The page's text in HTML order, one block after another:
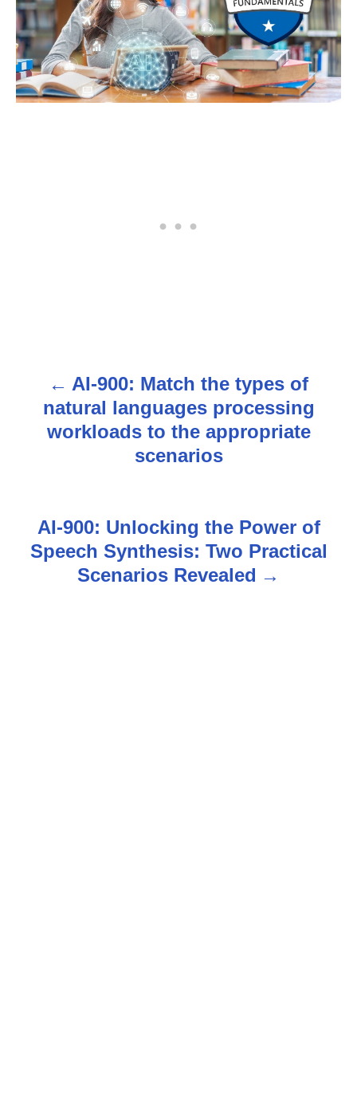
AI-900: Match the types of
natural languages processing
workloads to the appropriate
scenarios
AI-900: Unlocking the Power of
Speech Synthesis: Two Practical
Scenarios Revealed